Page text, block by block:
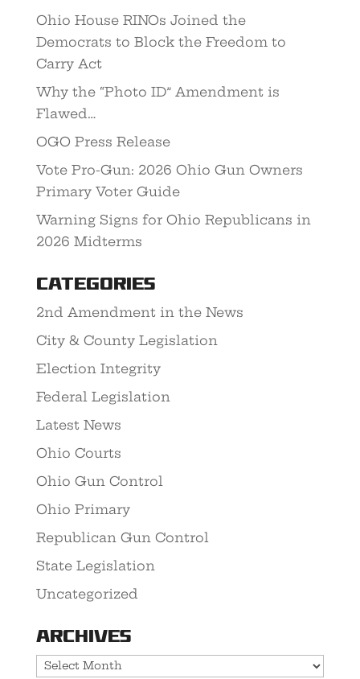
Ohio House RINOs Joined the
Democrats to Block the Freedom to
Carry Act
Why the “Photo ID” Amendment is
Flawed…
OGO Press Release
Vote Pro-Gun: 2026 Ohio Gun Owners
Primary Voter Guide
Warning Signs for Ohio Republicans in
2026 Midterms
Categories
2nd Amendment in the News
City & County Legislation
Election Integrity
Federal Legislation
Latest News
Ohio Courts
Ohio Gun Control
Ohio Primary
Republican Gun Control
State Legislation
Uncategorized
Archives
Archives